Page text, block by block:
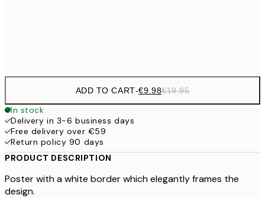
ADD TO CART-€9.98€19.95
In stock
Delivery in 3-6 business days
Free delivery over €59
Return policy 90 days
PRODUCT DESCRIPTION
Poster with a white border which elegantly frames the
design.